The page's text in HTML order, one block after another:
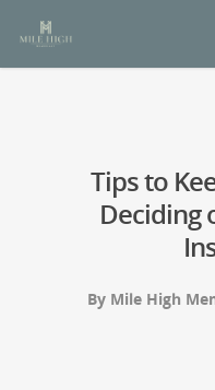
Tips to
Deciding
By Mile High